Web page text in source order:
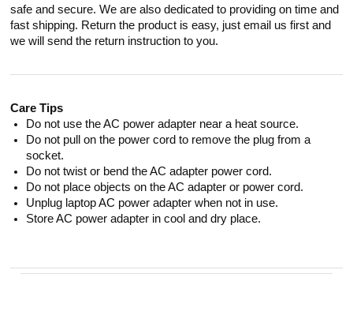
safe and secure. We are also dedicated to providing on time and
fast shipping. Return the product is easy, just email us first and
we will send the return instruction to you.
Care Tips
Do not use the AC power adapter near a heat source.
Do not pull on the power cord to remove the plug from a
socket.
Do not twist or bend the AC adapter power cord.
Do not place objects on the AC adapter or power cord.
Unplug laptop AC power adapter when not in use.
Store AC power adapter in cool and dry place.